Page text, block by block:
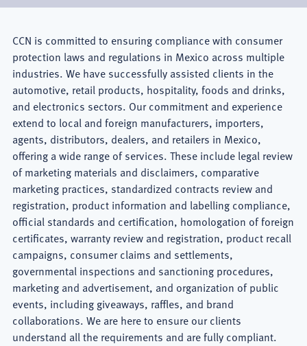
Mexico
City
Consumer
Lawyer
CCN is committed to ensuring compliance with consumer
protection laws and regulations in Mexico across multiple
industries. We have successfully assisted clients in the
automotive, retail products, hospitality, foods and drinks,
and electronics sectors. Our commitment and experience
extend to local and foreign manufacturers, importers,
agents, distributors, dealers, and retailers in Mexico,
offering a wide range of services. These include legal review
of marketing materials and disclaimers, comparative
marketing practices, standardized contracts review and
registration, product information and labelling compliance,
official standards and certification, homologation of foreign
certificates, warranty review and registration, product recall
campaigns, consumer claims and settlements,
governmental inspections and sanctioning procedures,
marketing and advertisement, and organization of public
events, including giveaways, raffles, and brand
collaborations. We are here to ensure our clients
understand all the requirements and are fully compliant.